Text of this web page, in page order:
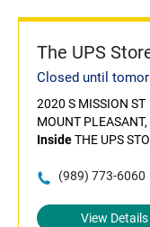
The UPS
Closed until
2020 S MISSION ST
MOUNT
InsideTHE UPS
(989) 773-6060
View Details